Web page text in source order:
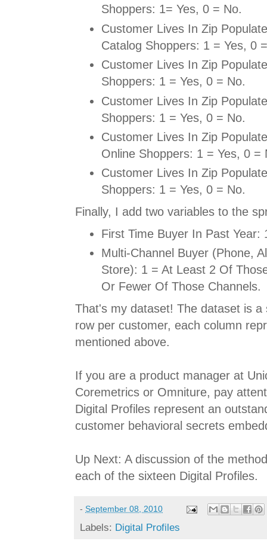
Shoppers: 1= Yes, 0 = No.
Customer Lives In Zip
Catalog Shoppers: 1 = Yes, 0
Customer Lives In Zip
Shoppers: 1 = Yes, 0 = No.
Customer Lives In Zip
Shoppers: 1 = Yes, 0 = No.
Customer Lives In Zip
Online Shoppers: 1 = Yes, 0 =
Customer Lives In Zip
Shoppers: 1 = Yes, 0 = No.
Finally, I add two variables to the
First Time Buyer In Past Year:
Multi-Channel Buyer (Phone,
Store): 1 = At Least 2 Of
Or Fewer Of Those Channels.
That's my dataset! The dataset is a
row per customer, each column
mentioned above.
If you are a product manager at
Coremetrics or Omniture, pay
Digital Profiles represent an
customer behavioral secrets
Up Next: A discussion of the
each of the sixteen Digital Profiles.
- September 08, 2010
Labels: Digital Profiles